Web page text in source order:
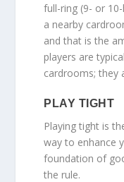
full-ring (9- or
a nearby
and that is the
players are
cardrooms; they
PLAY TIGHT
Playing tight is
way to enhance
foundation of
the rule.